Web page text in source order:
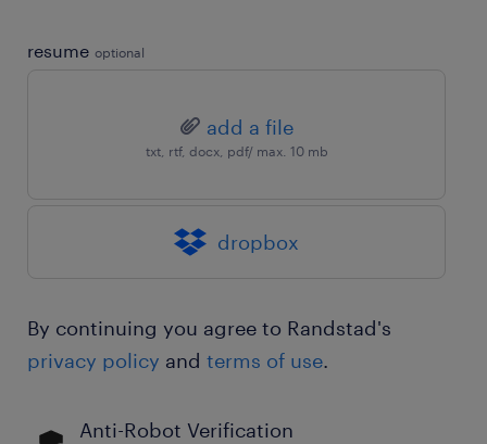
resume optional
add a file
txt, rtf, docx, pdf/ max. 10 mb
dropbox
By continuing you agree to Randstad's
privacy policy and terms of use.
Anti-Robot Verification